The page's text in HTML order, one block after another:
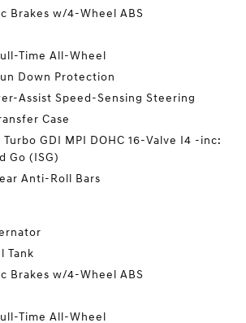
Brakes w/4-Wheel ABS
Time All-Wheel
Down Protection
Assist Speed-Sensing Steering
Case
Turbo GDI MPI DOHC 16-Valve I4 -inc:
Go (ISG)
Anti-Roll Bars
Tank
Brakes w/4-Wheel ABS
Time All-Wheel